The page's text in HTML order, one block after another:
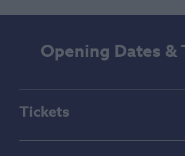
Opening Dates &
Tickets